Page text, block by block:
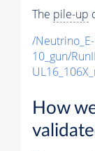
The pile-up
/Neutrino_E-
10_gun/
How